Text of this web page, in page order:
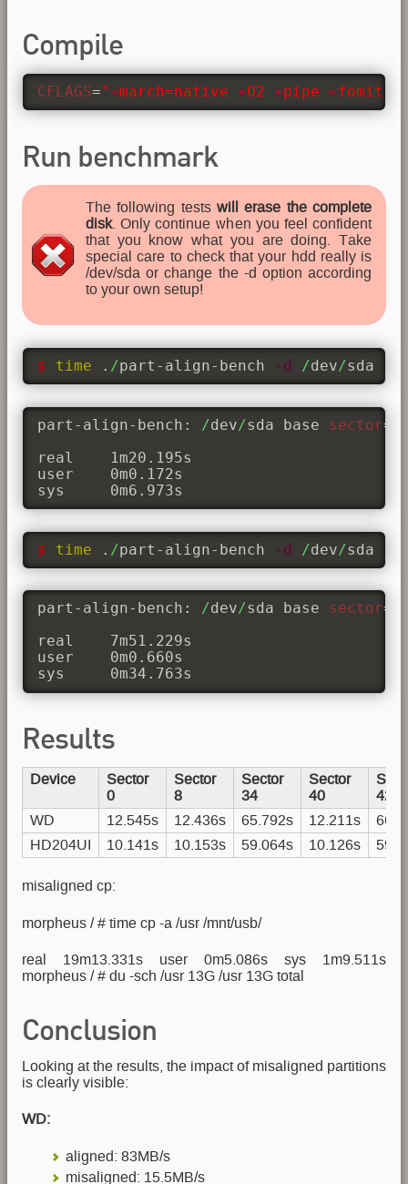
Compile
CFLAGS="-march=native -O2 -pipe -fomit-
Run benchmark
The following tests will erase the complete
disk. Only continue when you feel confident
that you know what you are doing. Take
special care to check that your hdd really is
/dev/sda or change the -d option according
to your own setup!
$ time . /part-align-bench -d /dev/sda
part-align-bench: /dev/sda base sector=
real	1m20.195s
user	0m0.172s
sys	0m6.973s
$ time . /part-align-bench -d /dev/sda
part-align-bench: /dev/sda base sector=
real	7m51.229s
user	0m0.660s
sys	0m34.763s
Results
Device
Sector
0
Sector
8
Sector
34
Sector
40
42
WD
12.545s 12.436s 65.792s 12.211s
HD204UI
10.141s 10.153s 59.064s 10.126s
misaligned cp:
morpheus / # time cp -a /usr /mnt/usb/
real 19m13.331s user 0m5.086s sys 1m9.511s
morpheus / # du -sch /usr 13G /usr 13G total
Conclusion
Looking at the results, the impact of misaligned partitions
is clearly visible:
WD:
aligned: 83MB/s
misaligned: 15.5MB/s